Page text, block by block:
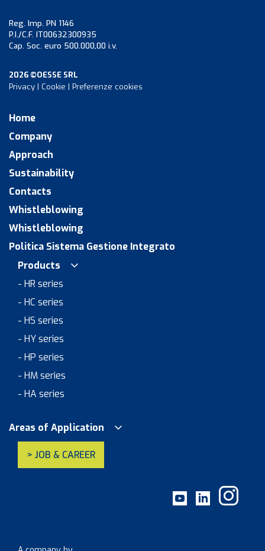
Reg. Imp. PN 1146
P.I./C.F. IT00632300935
Cap. Soc. euro 500.000,00 i.v.
2026 ©OESSE SRL
Privacy | Cookie | Preferenze cookies
Home
Company
Approach
Sustainability
Contacts
Whistleblowing
Whistleblowing
Politica Sistema Gestione Integrato
Products
- HR series
- HC series
- HS series
- HY series
- HP series
- HM series
- HA series
Areas of Application
> JOB & CAREER